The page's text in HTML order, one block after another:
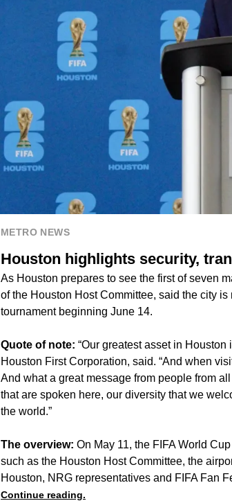
METRO NEWS
Houston highlights security,
As Houston prepares to see the first of seven
of the Houston Host Committee, said the city
tournament beginning June 14.
Quote of note: “Our greatest asset in
Houston First Corporation, said. “And when
And what a great message from people from
that are spoken here, our diversity that we
the world.”
The overview: On May 11, the FIFA World
such as the Houston Host Committee, the
Houston, NRG representatives and FIFA Fan
Continue reading.